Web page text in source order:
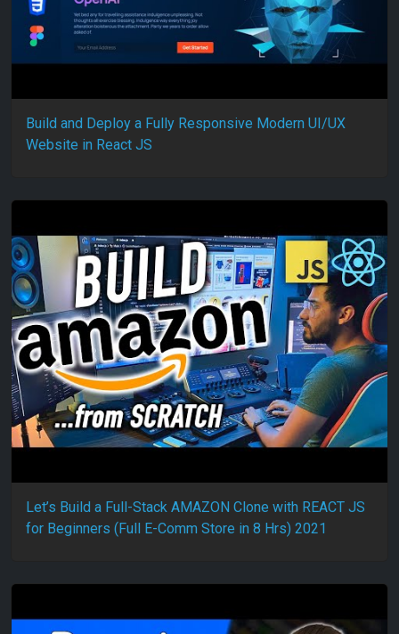
Build and Deploy a Fully Responsive Modern UI/UX
Website in React JS
Let’s Build a Full-Stack AMAZON Clone with REACT JS
for Beginners (Full E-Comm Store in 8 Hrs) 2021